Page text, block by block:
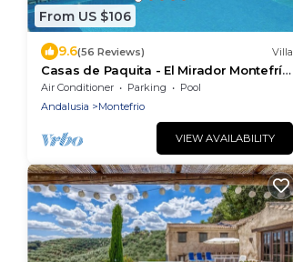
From US $106
9.6(56 Reviews) Villa
Casas de Paquita - El Mirador Montefrío
by Ruralidays
Air Conditioner Parking
Pool
Andalusia
Montefrio
VIEW AVAILABILITY